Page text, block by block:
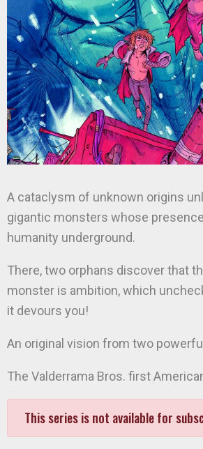
A cataclysm of unknown origins
gigantic monsters whose
humanity underground.
There, two orphans discover that
monster is ambition, which
it devours you!
An original vision from two
The Valderrama Bros. first
This series is not available for